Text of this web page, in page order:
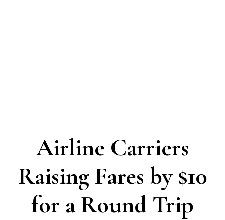
Airline Carriers
Raising Fares by $10
for a Round Trip